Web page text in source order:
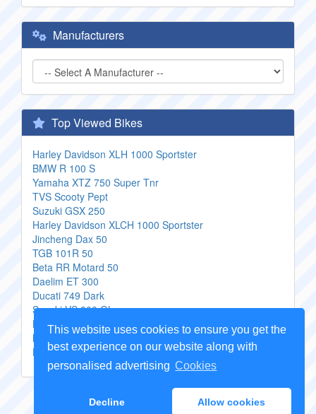
This website uses cookies to ensure you get the
best experience on our website along with
personalised advertising Cookies
Decline Allow cookies
Manufacturers
Top Viewed Bikes
Harley Davidson XLH 1000 Sportster
BMW R 100 S
Yamaha XTZ 750 Super Tnr
TVS Scooty Pept
Suzuki GSX 250
Harley Davidson XLCH 1000 Sportster
Jincheng Dax 50
TGB 101R 50
Beta RR Motard 50
Daelim ET 300
Ducati 749 Dark
Suzuki VS 800 GL
Buell Ulysses XB12X
MBK Booster 12 inch Naked
Hyosung XRX 125 Funduro
Copyright Genuine Motorcycle Parts2026 -Sitemap